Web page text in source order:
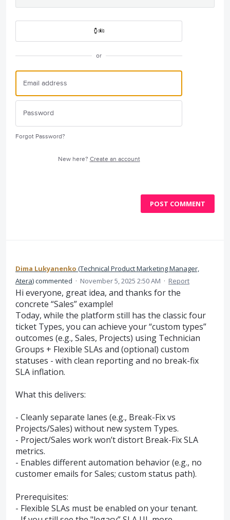
or
Forgot Password?
New here? Create an account
POST COMMENT
Dima Lukyanenko (Technical Product Marketing Manager,
Atera)commented · November 5, 2025 2:50 AM · Report
Hi everyone, great idea, and thanks for the
concrete “Sales” example!
Today, while the platform still has the classic four
ticket Types, you can achieve your “custom types”
outcomes (e.g., Sales, Projects) using Technician
Groups + Flexible SLAs and (optional) custom
statuses - with clean reporting and no break-fix
SLA inflation.
What this delivers:
- Cleanly separate lanes (e.g., Break-Fix vs
Projects/Sales) without new system Types.
- Project/Sales work won’t distort Break-Fix SLA
metrics.
- Enables different automation behavior (e.g., no
customer emails for Sales; custom status path).
Prerequisites:
- Flexible SLAs must be enabled on your tenant.